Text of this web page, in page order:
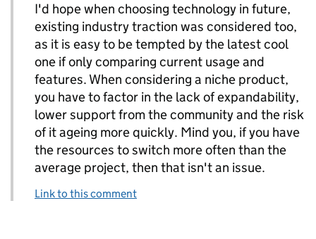
I'd hope when choosing technology in future,
existing industry traction was considered too,
as it is easy to be tempted by the latest cool
one if only comparing current usage and
features. When considering a niche product,
you have to factor in the lack of expandability,
lower support from the community and the risk
of it ageing more quickly. Mind you, if you have
the resources to switch more often than the
average project, then that isn't an issue.
Link to this comment